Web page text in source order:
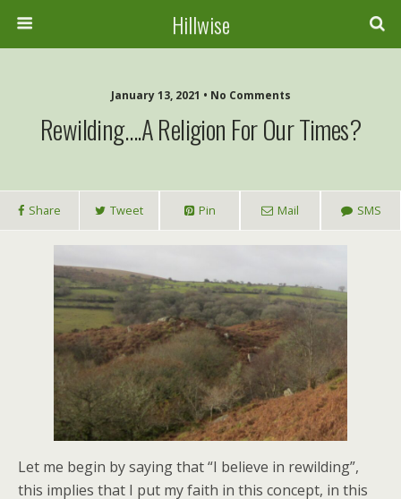
Hillwise
January 13, 2021 • No Comments
Rewilding….a Religion For Our Times?
Share Tweet Pin Mail SMS
Let me begin by saying that “I believe in rewilding”,
this implies that I put my faith in this concept, in this